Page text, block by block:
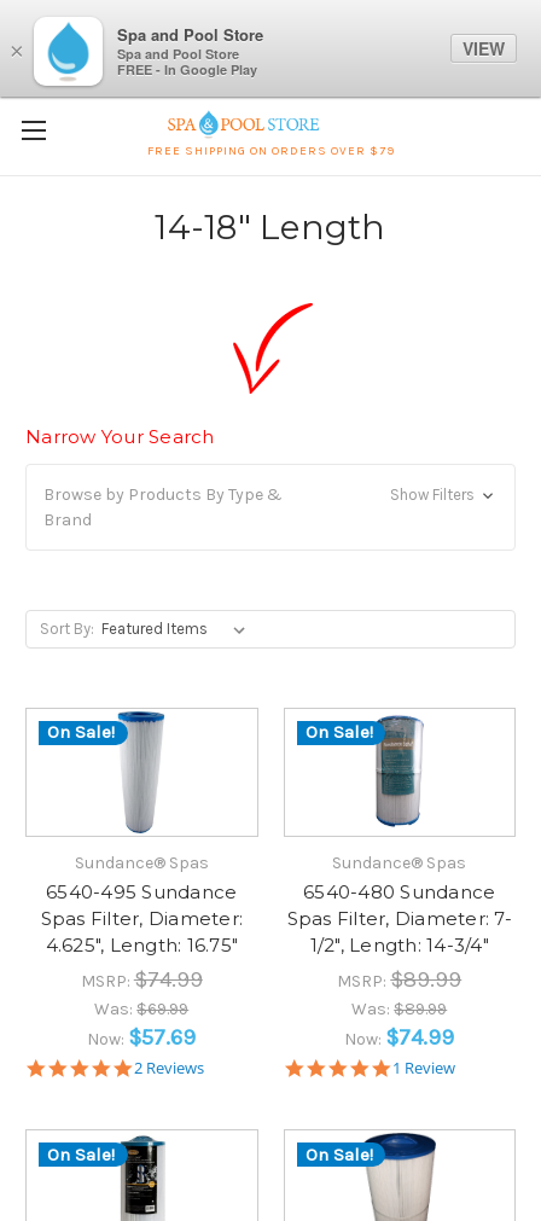
FREE SHIPPING ON ORDERS OVER $79
14-18" Length
Narrow Your Search
Browse by Products By Type &
Brand
Show Filters
Sort By:
On Sale!
Sundance® Spas
6540-495 Sundance
Spas Filter, Diameter:
4.625", Length: 16.75"
MSRP:$74.99
Was:$69.99
Now: $57.69
5.0
2 Reviews
On Sale!
Sundance® Spas
6540-480 Sundance
Spas Filter, Diameter: 7-
1/2", Length: 14-3/4"
MSRP:$89.99
Was:$89.99
Now: $74.99
5.0
1 Review
On Sale! On Sale!
×
Spa and Pool Store
Spa and Pool Store
FREE - In Google Play
VIEW